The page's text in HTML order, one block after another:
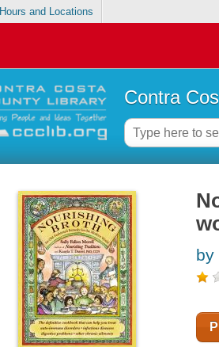
Hours and Locations
Contra
by